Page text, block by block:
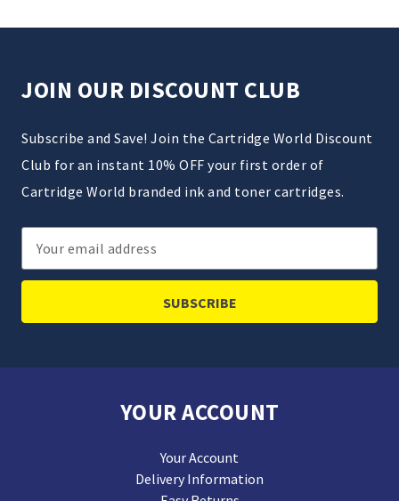
JOIN OUR DISCOUNT CLUB
Subscribe and Save! Join the Cartridge World Discount
Club for an instant 10% OFF your first order of
Cartridge World branded ink and toner cartridges.
Email
Address
YOUR ACCOUNT
Your Account
Delivery Information